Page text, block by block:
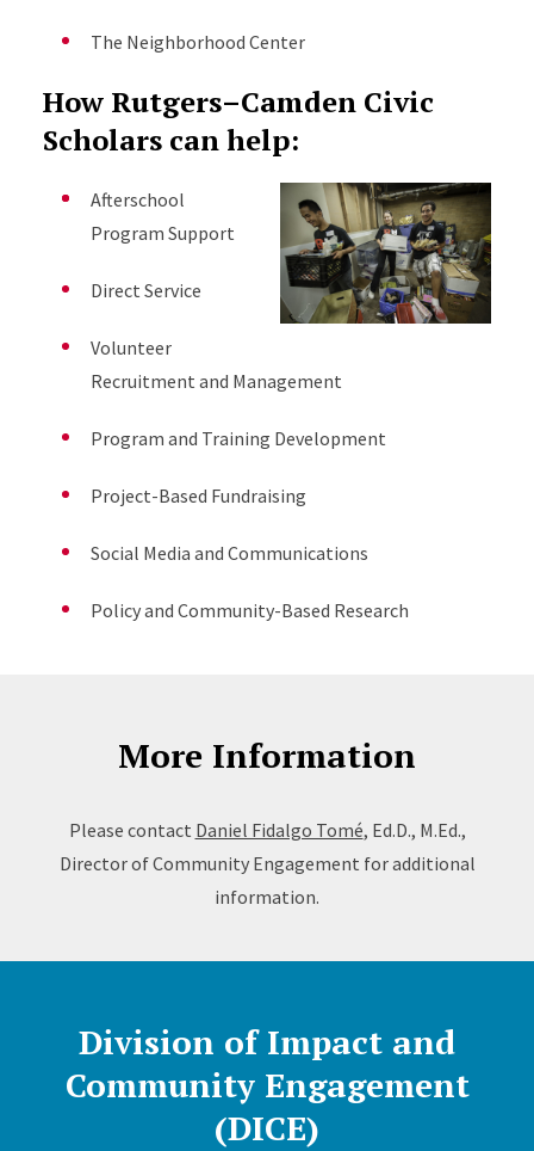
The Neighborhood Center
How Rutgers–Camden Civic
Scholars can help:
Afterschool
Program Support
Direct Service
Volunteer
Recruitment and Management
Program and Training Development
Project-Based Fundraising
Social Media and Communications
Policy and Community-Based Research
More Information
Please contact Daniel Fidalgo Tomé, Ed.D., M.Ed.,
Director of Community Engagement for additional
information.
Division of Impact and
Community Engagement
(DICE)